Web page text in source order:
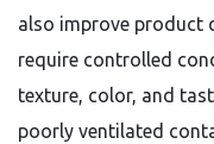
also improve product
require controlled
texture, color, and
poorly ventilated